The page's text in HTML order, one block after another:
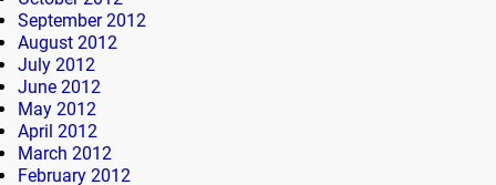
September 2012
August 2012
July 2012
June 2012
May 2012
April 2012
March 2012
February 2012